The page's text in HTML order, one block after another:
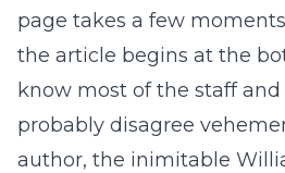
page takes a few
the article begins at the
know most of the staff and
probably disagree
author, the inimitable